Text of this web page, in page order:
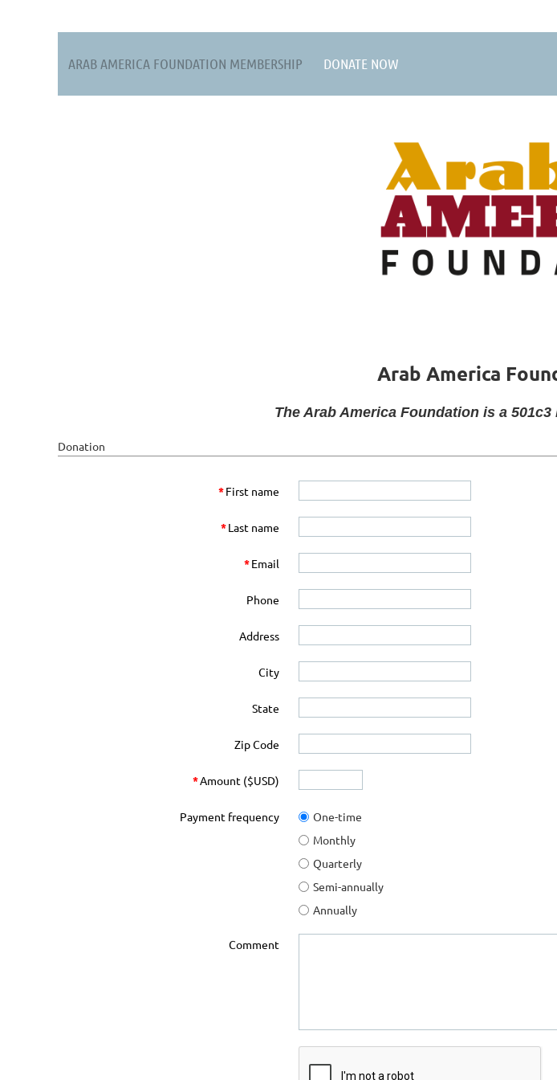
ARAB AMERICA FOUNDATION MEMBERSHIP DONATE NOW
Arab America
The Arab America Foundation is a
Donation
*First name
*Last name
*Email
Phone
Address
City
State
Zip Code
*Amount ($USD)
Payment frequency
One-time
Monthly
Quarterly
Semi-annually
Annually
Comment